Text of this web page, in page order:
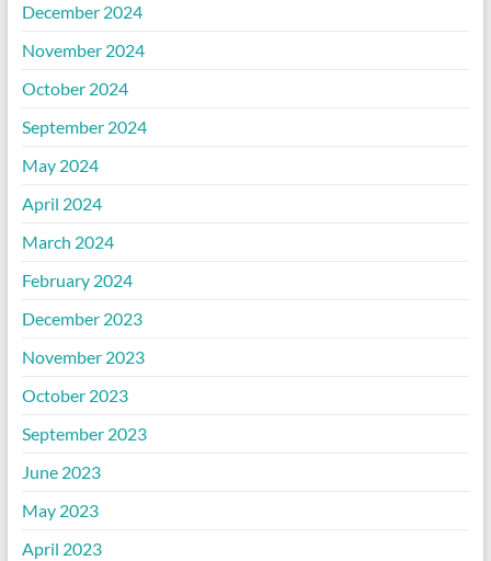
December 2024
November 2024
October 2024
September 2024
May 2024
April 2024
March 2024
February 2024
December 2023
November 2023
October 2023
September 2023
June 2023
May 2023
April 2023